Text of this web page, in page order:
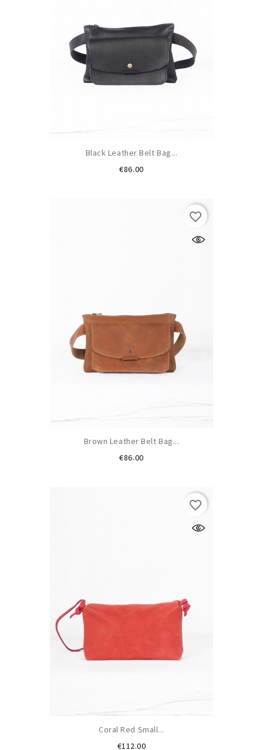
Black Leather Belt Bag...
€86.00Price
Brown Leather Belt Bag...
€86.00Price
favorite_border
Coral Red Small...
€112.00Price
favorite_border